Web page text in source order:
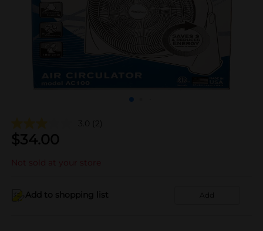
3.0 (2)
$34.00
Not sold at your store
Add to shopping list Add